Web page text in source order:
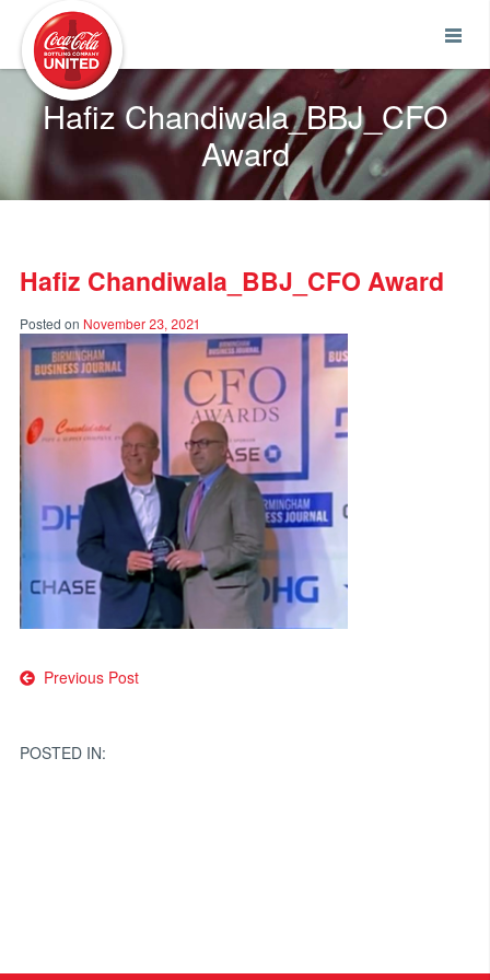
Hafiz Chandiwala_BBJ_CFO
Award
Hafiz Chandiwala_BBJ_CFO Award
Posted on November 23, 2021
Post
Previous Post
POSTED IN: